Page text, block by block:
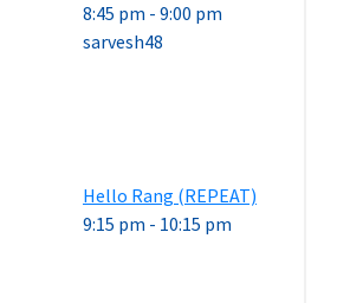
8:45 pm - 9:00 pm
sarvesh48
Hello Rang (REPEAT)
9:15 pm - 10:15 pm